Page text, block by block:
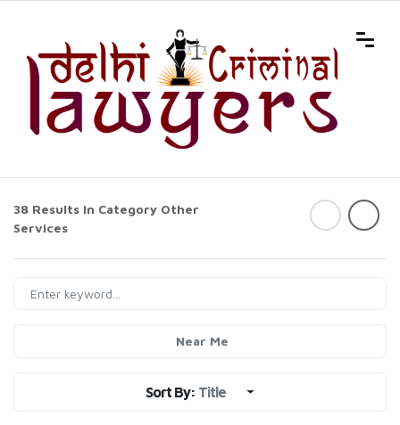
38 Results In Category Other
Services
Near Me
Sort By: Title